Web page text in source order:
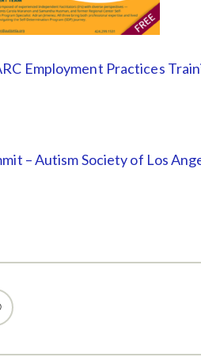
Employment Practices
– Autism Society of Los